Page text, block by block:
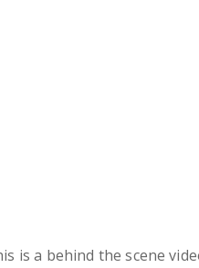
is a behind the scene